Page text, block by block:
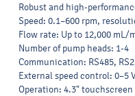
Robust and high-
Speed: 0.1–600 rpm,
Flow rate: Up to 12,000 mL/
Number of pump heads: 1-4
Communication: RS485,
External speed control: 0–5
Operation: 4.3"